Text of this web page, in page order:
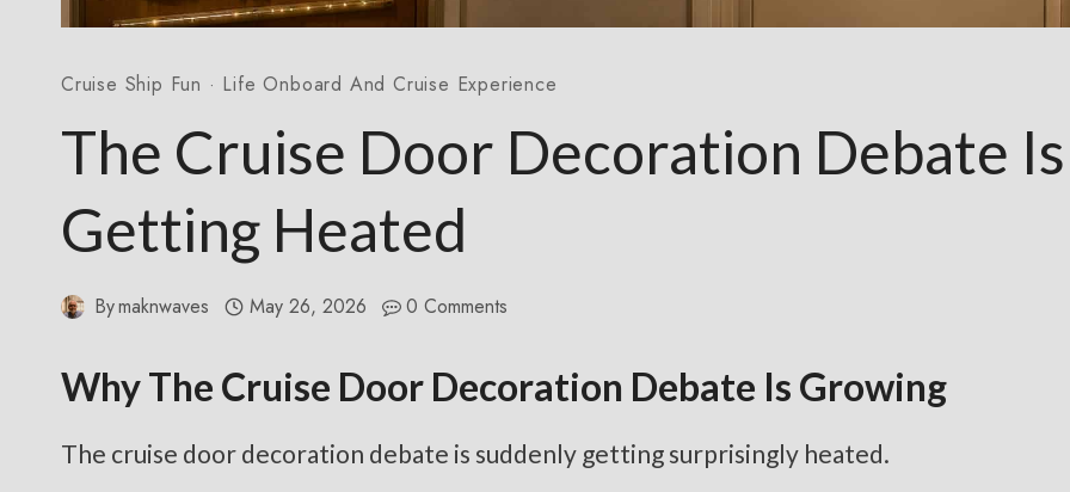
Cruise Ship Fun · Life Onboard And Cruise Experience
The Cruise Door Decoration Debate Is
Getting Heated
Bymaknwaves May 26, 2026 0 Comments
Why The Cruise Door Decoration Debate Is Growing
The cruise door decoration debate is suddenly getting surprisingly heated.